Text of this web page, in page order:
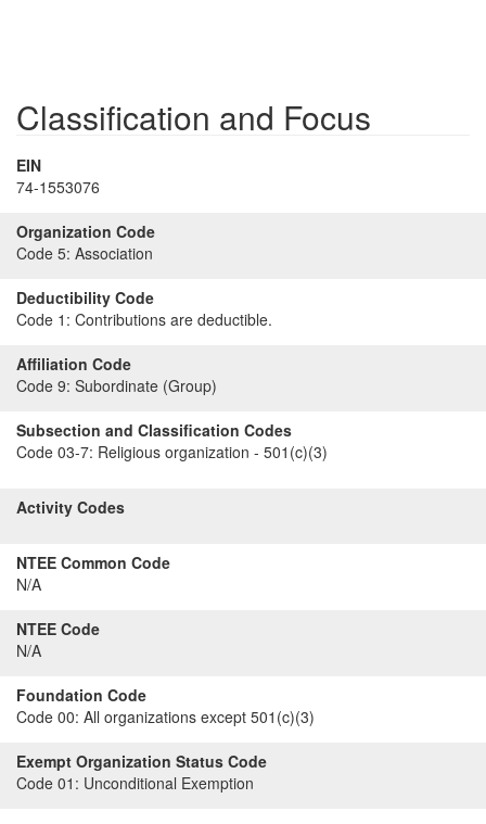
Classification and Focus
EIN
74-1553076
Organization Code
Code 5: Association
Deductibility Code
Code 1: Contributions are deductible.
Affiliation Code
Code 9: Subordinate (Group)
Subsection and Classification Codes
Code 03-7: Religious organization - 501(c)(3)
Activity Codes
NTEE Common Code
N/A
NTEE Code
N/A
Foundation Code
Code 00: All organizations except 501(c)(3)
Exempt Organization Status Code
Code 01: Unconditional Exemption